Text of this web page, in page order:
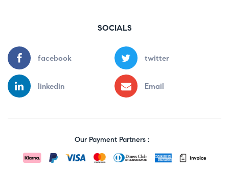
SOCIALS
facebook twitter
linkedin Email
Our Payment Partners :